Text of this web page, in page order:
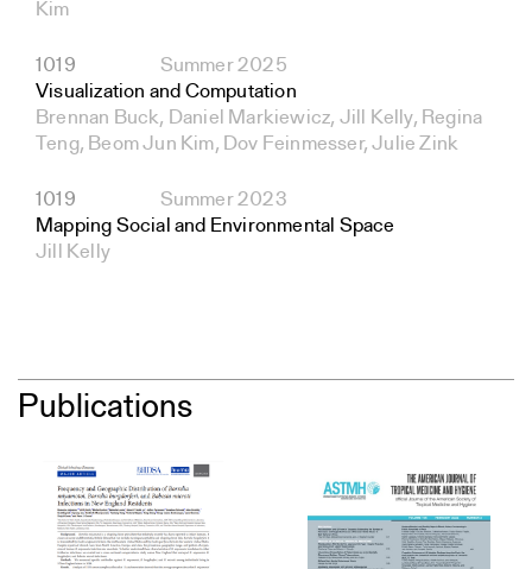
Kim
1019
Summer 2025
Visualization and Computation
Brennan Buck, Daniel Markiewicz, Jill Kelly, Regina
Teng, Beom Jun Kim, Dov Feinmesser, Julie Zink
1019
Summer 2023
Mapping Social and Environmental Space
Jill Kelly
Publications